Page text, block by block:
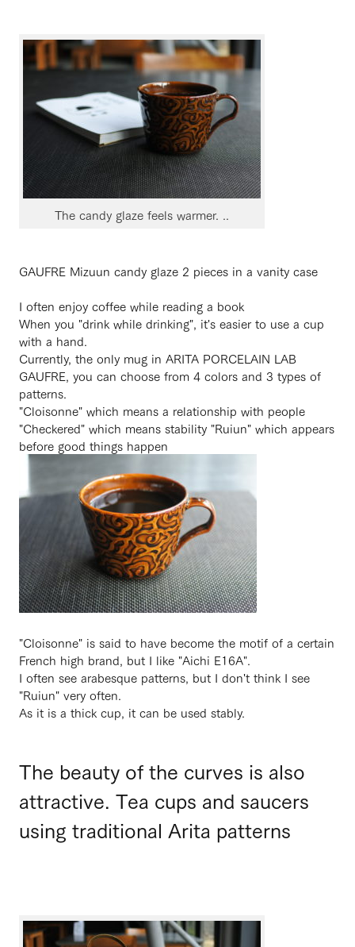
The candy glaze feels warmer. ..
GAUFRE Mizuun candy glaze 2 pieces in a vanity case
I often enjoy coffee while reading a book
When you "drink while drinking", it's easier to use a cup
with a hand.
Currently, the only mug in ARITA PORCELAIN LAB
GAUFRE, you can choose from 4 colors and 3 types of
patterns.
"Cloisonne" which means a relationship with people
"Checkered" which means stability "Ruiun" which appears
before good things happen
"Cloisonne" is said to have become the motif of a certain
French high brand, but I like "Aichi E16A".
I often see arabesque patterns, but I don't think I see
"Ruiun" very often.
As it is a thick cup, it can be used stably.
The beauty of the curves is also
attractive. Tea cups and saucers
using traditional Arita patterns